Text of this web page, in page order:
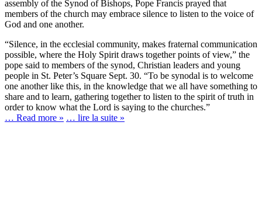
assembly of the Synod of Bishops, Pope Francis prayed that
members of the church may embrace silence to listen to the voice of
God and one another.
“Silence, in the ecclesial community, makes fraternal communication
possible, where the Holy Spirit draws together points of view,” the
pope said to members of the synod, Christian leaders and young
people in St. Peter’s Square Sept. 30. “To be synodal is to welcome
one another like this, in the knowledge that we all have something to
share and to learn, gathering together to listen to the spirit of truth in
order to know what the Lord is saying to the churches.”
… Read more » … lire la suite »